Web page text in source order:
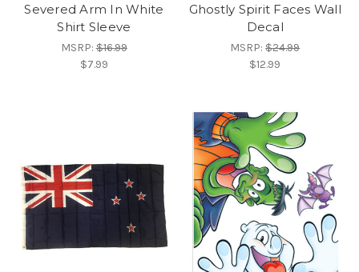
Severed Arm In White
Shirt Sleeve
MSRP:$16.99
$7.99
Ghostly Spirit Faces Wall
Decal
MSRP:$24.99
$12.99